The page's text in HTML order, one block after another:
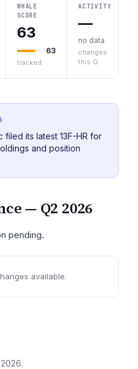
WHALE
SCORE
63
63
tracked
ACTIVITY
—
no data
changes
this Q
filed its latest 13F-HR for
and position
— Q2 2026
pending.
available.
.